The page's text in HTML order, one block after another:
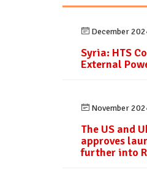
December
Syria: HTS
External
November
The US and
approves
further into